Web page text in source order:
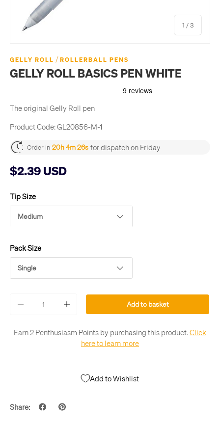
1 /of
3
GELLY ROLL / ROLLERBALL PENS
GELLY ROLL BASICS PEN WHITE
The original Gelly Roll pen
Product Code:GL20856-M-1
Order in 20h 4m 26s for dispatch on Friday
$2.39 USD
Tip Size
Medium
Pack Size
Single
- + Add to basket
Earn 2 Penthusiasm Points by purchasing this product.Click
here to learn more
Add to Wishlist
Share: